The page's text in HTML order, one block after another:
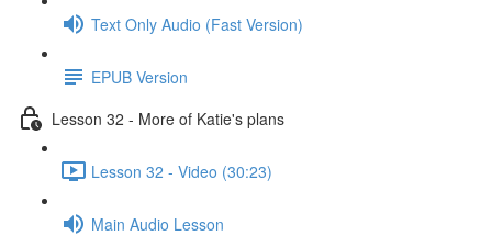
Text Only Audio (Fast Version)
EPUB Version
Lesson 32 - More of Katie's plans
Lesson 32 - Video (30:23)
Main Audio Lesson